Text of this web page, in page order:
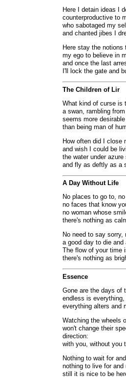
Here I detain ideas I
counterproductive to
who sabotaged my
and chanted jibes I
Here stay the notions
my ego to believe in
and once the last
I'll lock the gate and
The Children of Lir
What kind of curse is
a swan, rambling
seems more
than being man of
How often did I close
and wish I could be
the water under azure
and fly as deftly as a
A Day Without Life
No places to go to,
no faces that know
no woman whose
there's nothing as
No need to say sorry,
a good day to die
The flow of your time
there's nothing as
Essence
Gone are the days of
endless is everything,
everything alters and
Watching the wheels
won't change their
direction:
with you, without you
Nothing to wait for
nothing to live for and
still it is nice to be